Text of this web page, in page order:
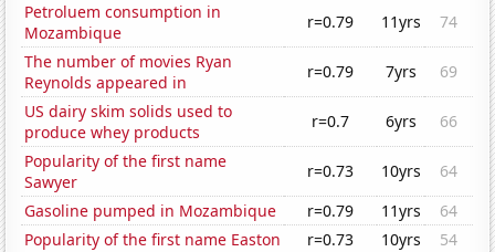
Petroluem consumption in
Mozambique
r=0.79 11yrs
74
The number of movies Ryan
Reynolds appeared in
r=0.79 7yrs
69
US dairy skim solids used to
produce whey products
r=0.7 6yrs
66
Popularity of the first name
Sawyer
r=0.73 10yrs
64
Gasoline pumped in Mozambique
r=0.79 11yrs
64
Popularity of the first name Easton
r=0.73 10yrs
54